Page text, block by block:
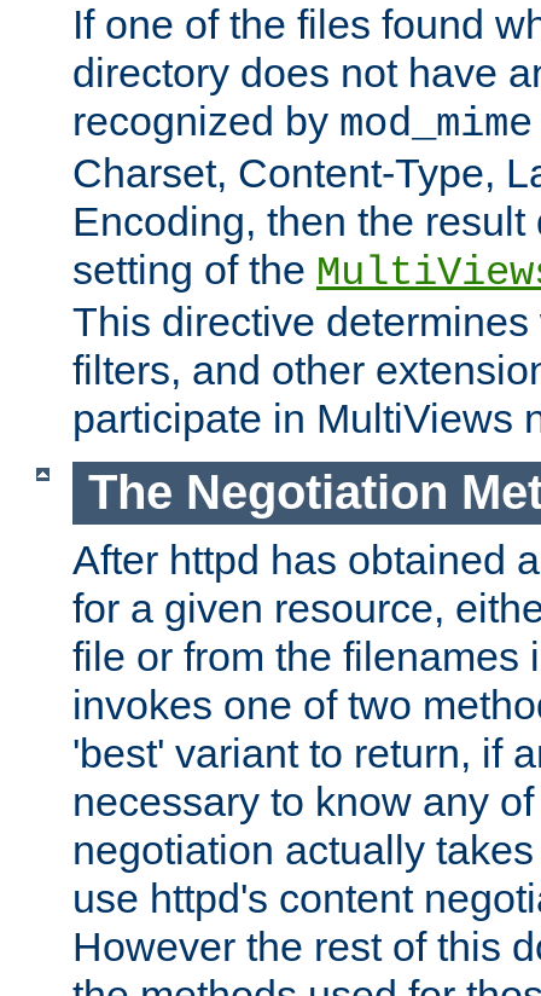
If one of the files found
directory does not have
recognized by mod_mime
Charset, Content-Type,
Encoding, then the
setting of the
This directive
filters, and other
participate in MultiViews
The Negotiation
After httpd has obtained
for a given resource,
file or from the filenames
invokes one of two
'best' variant to return, if
necessary to know any
negotiation actually
use httpd's content
However the rest of this